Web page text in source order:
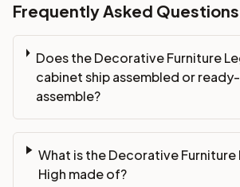
Frequently Asked Questions
Does the Decorative Furniture
cabinet ship assembled or
assemble?
What is the Decorative Furniture
High made of?